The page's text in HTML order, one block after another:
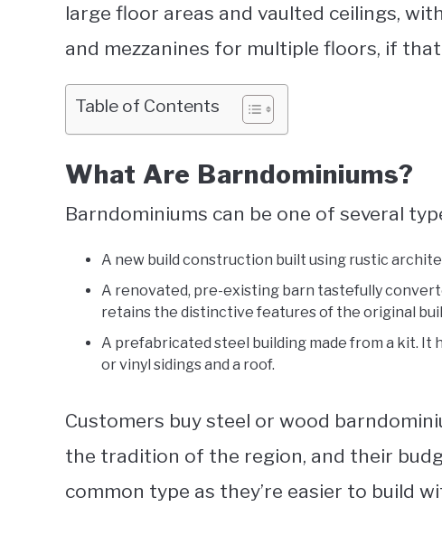
large floor areas and vaulted ceilings,
and mezzanines for multiple floors, if
Table of Contents
What Are Barndominiums?
Barndominiums can be one of several
A new build construction built using rustic
A renovated, pre-existing barn tastefully
retains the distinctive features of the original
A prefabricated steel building made from a kit. It
or vinyl sidings and a roof.
Customers buy steel or wood
the tradition of the region, and their
common type as they’re easier to build